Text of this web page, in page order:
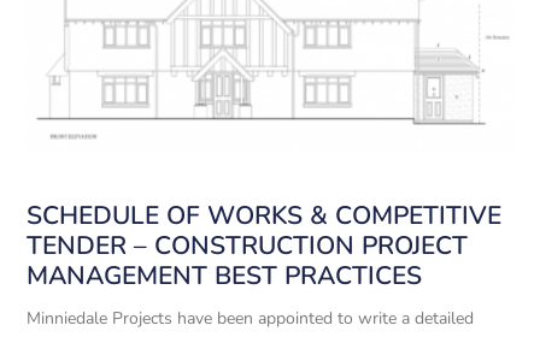
SCHEDULE OF WORKS & COMPETITIVE
TENDER – CONSTRUCTION PROJECT
MANAGEMENT BEST PRACTICES
Minniedale Projects have been appointed to write a detailed